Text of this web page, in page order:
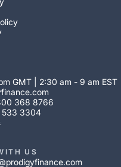
GMT | 2:30 am - 9 am EST
368 8766
533 3304
US